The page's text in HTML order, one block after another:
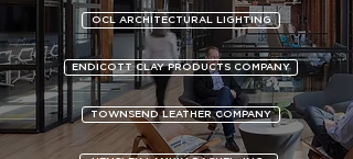
OCL ARCHITECTURAL LIGHTING
ENDICOTT CLAY PRODUCTS COMPANY
TOWNSEND LEATHER COMPANY